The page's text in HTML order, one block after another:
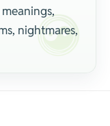
nightmares,